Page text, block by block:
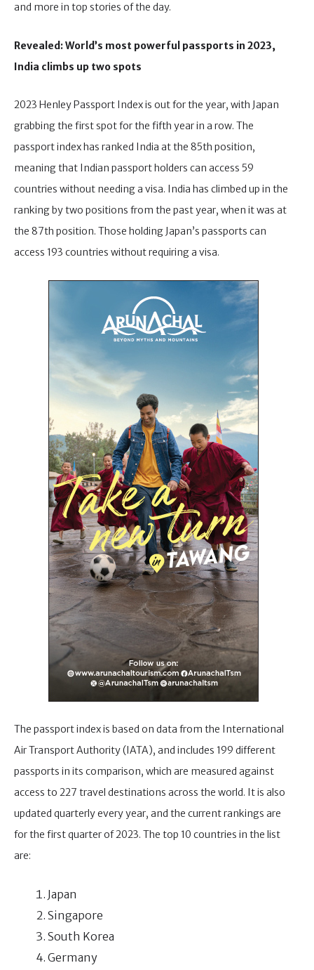
and more in top stories of the day.
Revealed: World’s most powerful passports in 2023,
India climbs up two spots
2023 Henley Passport Index is out for the year, with Japan
grabbing the first spot for the fifth year in a row. The
passport index has ranked India at the 85th position,
meaning that Indian passport holders can access 59
countries without needing a visa. India has climbed up in the
ranking by two positions from the past year, when it was at
the 87th position. Those holding Japan’s passports can
access 193 countries without requiring a visa.
The passport index is based on data from the International
Air Transport Authority (IATA), and includes 199 different
passports in its comparison, which are measured against
access to 227 travel destinations across the world. It is also
updated quarterly every year, and the current rankings are
for the first quarter of 2023. The top 10 countries in the list
are:
Japan
Singapore
South Korea
Germany